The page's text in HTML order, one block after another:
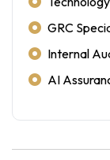
GRC
Internal
AI